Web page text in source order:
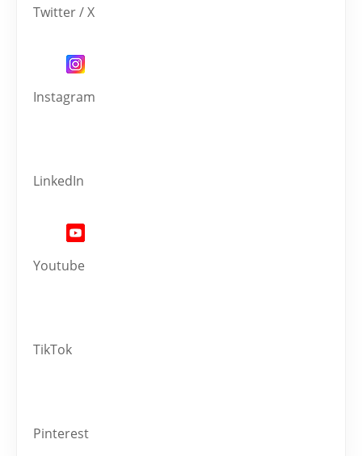
Twitter / X
Instagram
LinkedIn
Youtube
TikTok
Pinterest